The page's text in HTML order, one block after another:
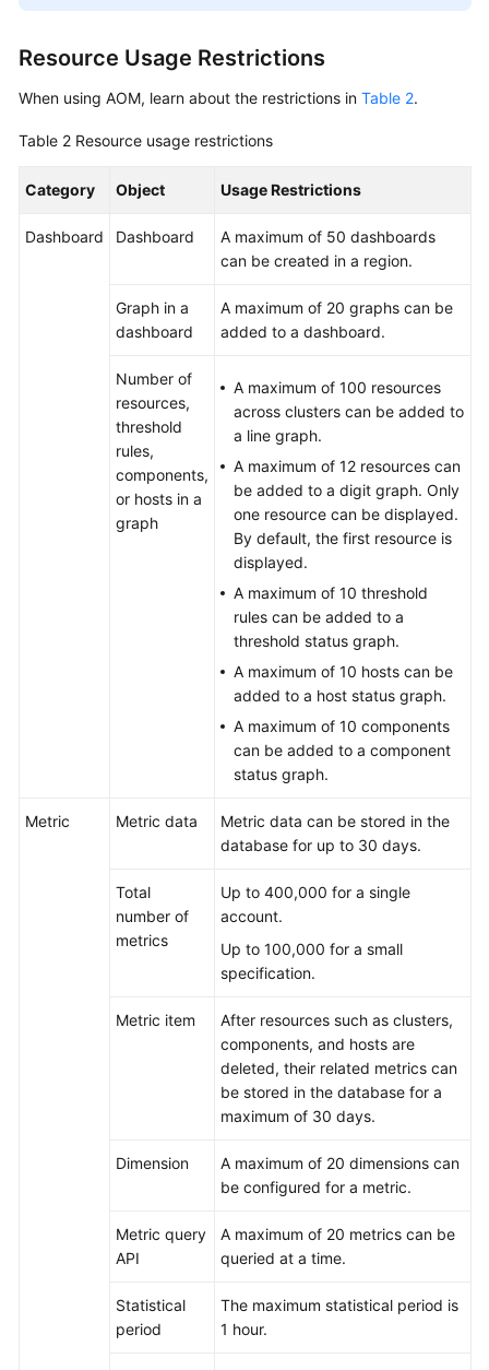
Overview
Alarm
Management
Resource
Management
Management
Upgrading
FAQs
Restrictions
What
Are
Between
Do
Alarms
from
What
Resource Usage Restrictions
When using AOM, learn about the restrictions in Table 2.
Table 2 Resource usage restrictions
Category Object Usage Restrictions
Dashboard Dashboard
A maximum of 50 dashboards
can be created in a region.
Graph in a
dashboard
A maximum of 20 graphs can be
added to a dashboard.
Number of
resources,
threshold
rules,
components,
or hosts in a
graph
A maximum of 100 resources
across clusters can be added to
a line graph.
A maximum of 12 resources can
be added to a digit graph. Only
one resource can be displayed.
By default, the first resource is
displayed.
A maximum of 10 threshold
rules can be added to a
threshold status graph.
A maximum of 10 hosts can be
added to a host status graph.
A maximum of 10 components
can be added to a component
status graph.
Metric Metric data
Metric data can be stored in the
database for up to 30 days.
Total
number of
metrics
Up to 400,000 for a single
account.
Up to 100,000 for a small
specification.
Metric item
After resources such as clusters,
components, and hosts are
deleted, their related metrics can
be stored in the database for a
maximum of 30 days.
Dimension
A maximum of 20 dimensions can
be configured for a metric.
Metric query
API
A maximum of 20 metrics can be
queried at a time.
Statistical
period
The maximum statistical period is
1 hour.